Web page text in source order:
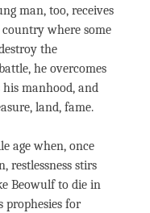
man, too, receives
country where some
the
he overcomes
his manhood, and
land, fame.
age when, once
restlessness stirs
Beowulf to die in
prophesies for